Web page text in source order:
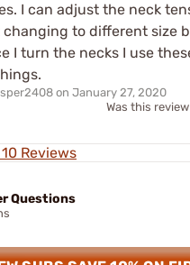
I can adjust the neck
changing to different size
I turn the necks I use
on January 27, 2020
Was this
Reviews
Questions